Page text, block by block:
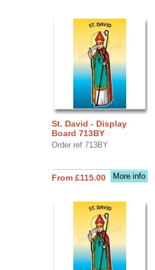
St. David - Display
Board 713BY
Order ref 713BY
More info
From £115.00